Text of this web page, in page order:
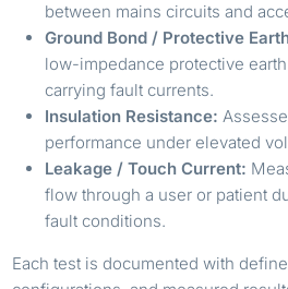
between mains circuits and
Ground Bond / Protective
low-impedance protective
carrying fault currents.
Insulation Resistance:
performance under elevated
Leakage / Touch Current:
flow through a user or patient
fault conditions.
Each test is documented with